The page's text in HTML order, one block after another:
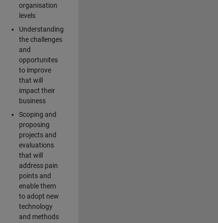
organisation
levels
Understanding
the challenges
and
opportunites
to improve
that will
impact their
business
Scoping and
proposing
projects and
evaluations
that will
address pain
points and
enable them
to adopt new
technology
and methods